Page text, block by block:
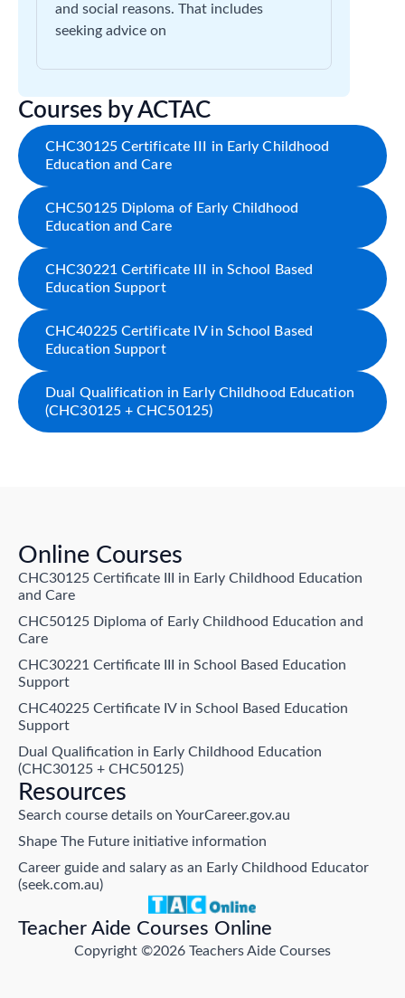
and social reasons. That includes
seeking advice on
Courses by ACTAC
CHC30125 Certificate III in Early Childhood
Education and Care
CHC50125 Diploma of Early Childhood
Education and Care
CHC30221 Certificate III in School Based
Education Support
CHC40225 Certificate IV in School Based
Education Support
Dual Qualification in Early Childhood Education
(CHC30125 + CHC50125)
Teacher Aide Courses Online
Copyright ©2026 Teachers Aide Courses
Online Courses
CHC30125 Certificate III in Early Childhood Education
and Care
CHC50125 Diploma of Early Childhood Education and
Care
CHC30221 Certificate III in School Based Education
Support
CHC40225 Certificate IV in School Based Education
Support
Dual Qualification in Early Childhood Education
(CHC30125 + CHC50125)
Resources
Search course details on YourCareer.gov.au
Shape The Future initiative information
Career guide and salary as an Early Childhood Educator
(seek.com.au)